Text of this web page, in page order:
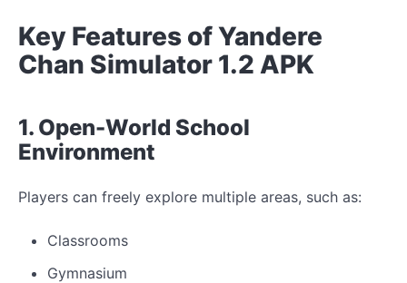
Key Features of Yandere
Chan Simulator 1.2 APK
1. Open-World School
Environment
Players can freely explore multiple areas, such as:
Classrooms
Gymnasium